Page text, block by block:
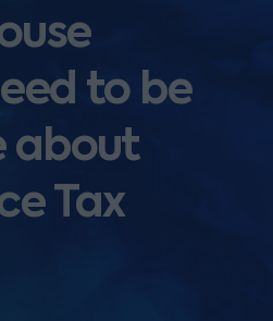
to be
about
Tax